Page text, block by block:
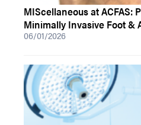
MIScellaneous at ACFAS:
Minimally Invasive Foot &
06/01/2026